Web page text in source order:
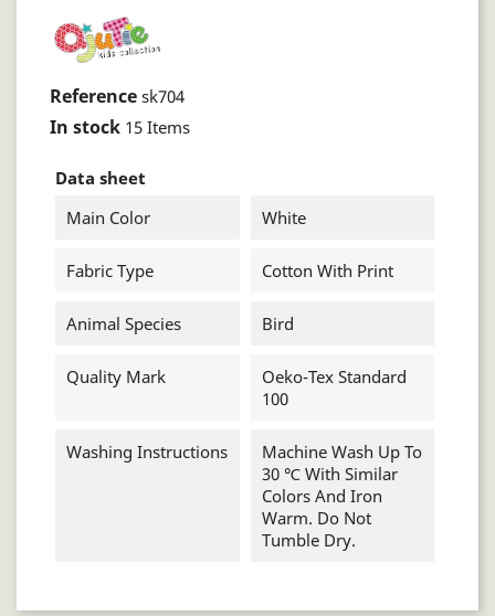
Reference sk704
In stock 15 Items
Data sheet
Main Color
White
Fabric Type Cotton With Print
Animal Species Bird
Quality Mark
Oeko-Tex Standard
100
Washing Instructions
Machine Wash Up To
30 ℃ With Similar
Colors And Iron
Warm. Do Not
Tumble Dry.